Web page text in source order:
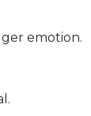
emotion.